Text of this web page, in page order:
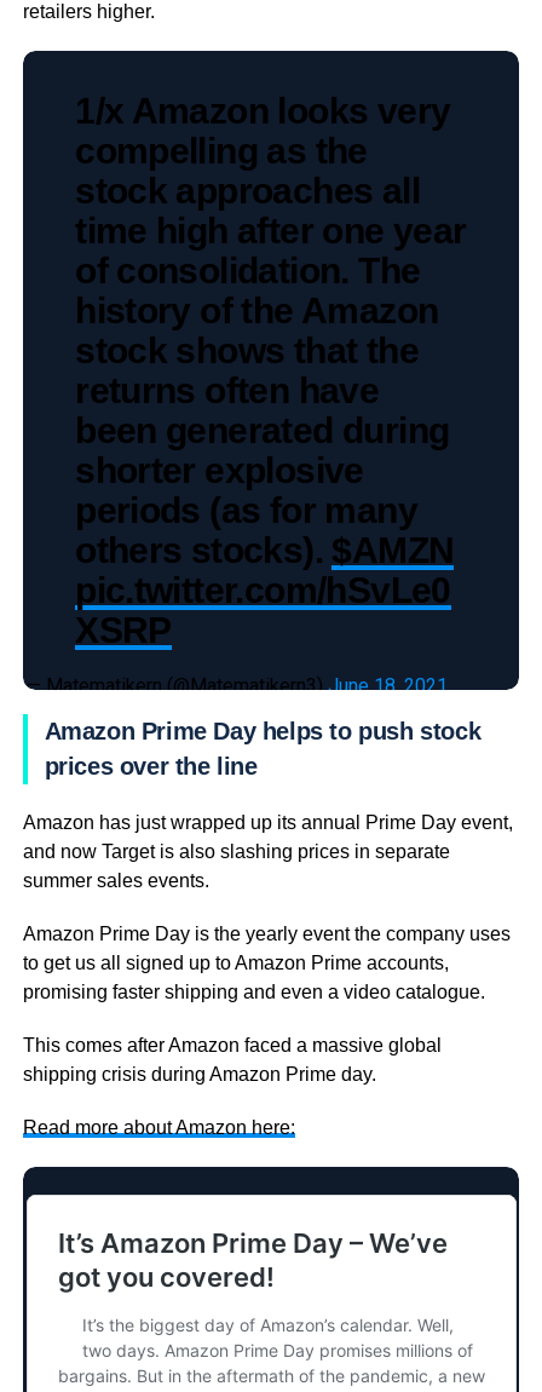
retailers higher.
1/x Amazon looks very
compelling as the
stock approaches all
time high after one year
of consolidation. The
history of the Amazon
stock shows that the
returns often have
been generated during
shorter explosive
periods (as for many
others stocks). $AMZN
pic.twitter.com/hSvLe0
XSRP
— Matematikern (@Matematikern3)June 18, 2021
Amazon Prime Day helps to push stock
prices over the line
Amazon has just wrapped up its annual Prime Day event,
and now Target is also slashing prices in separate
summer sales events.
Amazon Prime Day is the yearly event the company uses
to get us all signed up to Amazon Prime accounts,
promising faster shipping and even a video catalogue.
This comes after Amazon faced a massive global
shipping crisis during Amazon Prime day.
Read more about Amazon here: